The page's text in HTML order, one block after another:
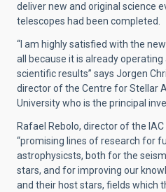
deliver new and original science
telescopes had been completed.
“I am highly satisfied with the
all because it is already
scientific results” says Jorgen
director of the Centre for Stellar
University who is the principal
Rafael Rebolo, director of the
“promising lines of research for
astrophysicsts, both for the
stars, and for improving our
and their host stars, fields which